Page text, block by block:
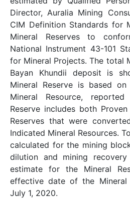
Director, Auralia Mining
CIM Definition Standards for
Mineral Reserves to
National Instrument 43-101
for Mineral Projects. The total
Bayan Khundii deposit is
Mineral Reserve is based
Mineral Resource,
Reserve includes both
Reserves that were
Indicated Mineral Resources.
calculated for the mining
dilution and mining
estimate for the Mineral
effective date of the Mineral
July 1, 2020.